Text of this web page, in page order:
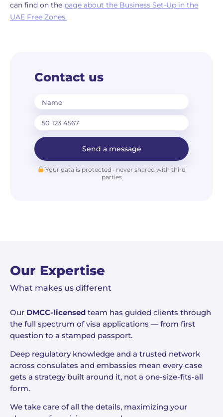
can find on the page about the Business Set-Up in the
UAE Free Zones.
Contact us
Name
Send a message
Your data is protected · never shared with third
parties
Our Expertise
What makes us different
Our DMCC-licensed team has guided clients through
the full spectrum of visa applications — from first
question to a stamped passport.
Deep regulatory knowledge and a trusted network
across consulates and embassies mean every case
gets a strategy built around it, not a one-size-fits-all
form.
We take care of all the details, maximizing your